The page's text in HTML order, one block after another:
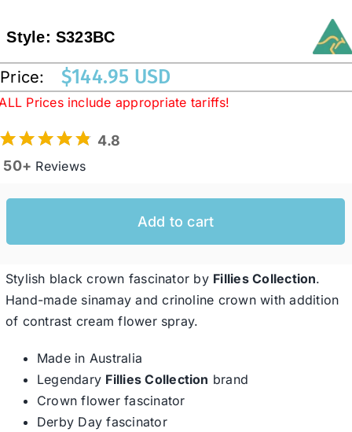
Australian Leather Hats
Western Cowboy Hats
Special Occasion
Ladies Casual Hats
SALE
Style:S323BC
Price: $144.95 USD
Prices include appropriate tariffs!
4.8
50+ Reviews
Add to cart
Stylish black crown fascinator by Fillies Collection.
Hand-made sinamay and crinoline crown with addition
of contrast cream flower spray.
Made in Australia
Legendary Fillies Collection brand
Crown flower fascinator
Derby Day fascinator